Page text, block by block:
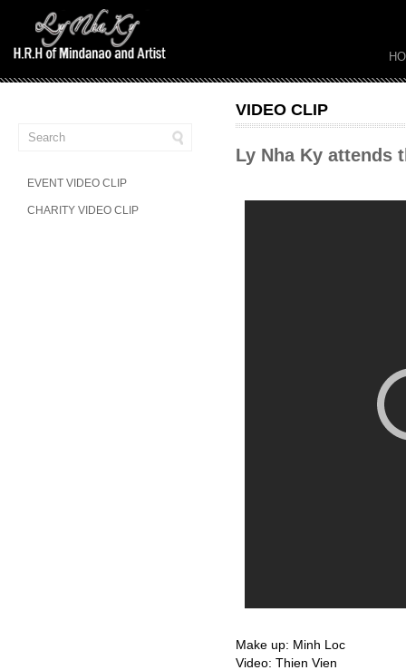
EVENT VIDEO CLIP
CHARITY VIDEO CLIP
VIDEO CLIP
Ly Nha Ky attends
Make up: Minh Loc
Video: Thien Vien